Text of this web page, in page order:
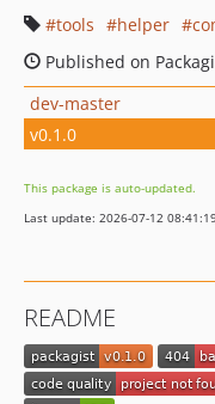
tools
helper
Published on
dev-master
v0.1.0
This package is auto-updated.
Last update: 2026-07-12
README